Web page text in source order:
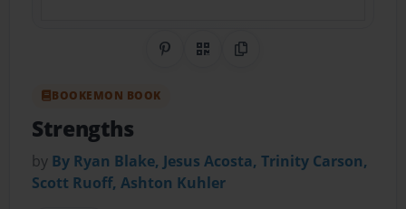
Share on Pinterest
QR CodeCopy Link
BOOKEMON BOOK
Strengths
by By Ryan Blake, Jesus Acosta, Trinity Carson,
Scott Ruoff, Ashton Kuhler